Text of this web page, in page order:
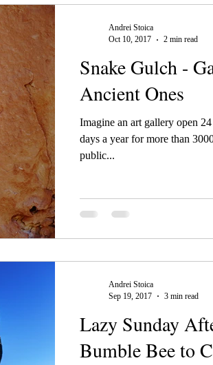
Snake Gulch -
Ancient Ones
Imagine an art gallery open
days a year for more than
public...
Andrei Stoica
Oct 10, 2017
2 min read
Lazy Sunday
Bumble Bee to
Andrei Stoica
Sep 19, 2017
3 min read